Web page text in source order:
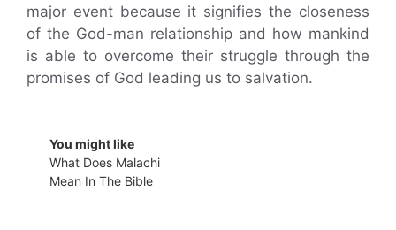
major event because it signifies the closeness
of the God-man relationship and how mankind
is able to overcome their struggle through the
promises of God leading us to salvation.
You might like
What Does Malachi
Mean In The Bible